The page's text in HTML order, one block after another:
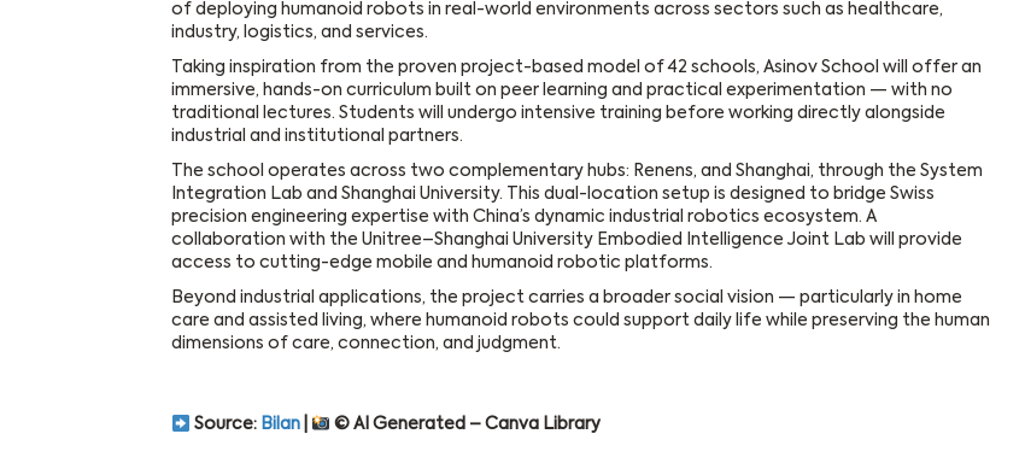
of deploying humanoid robots in real-world environments across sectors such as healthcare,
industry, logistics, and services.
Taking inspiration from the proven project-based model of 42 schools, Asinov School will offer an
immersive, hands-on curriculum built on peer learning and practical experimentation — with no
traditional lectures. Students will undergo intensive training before working directly alongside
industrial and institutional partners.
The school operates across two complementary hubs: Renens, and Shanghai, through the System
Integration Lab and Shanghai University. This dual-location setup is designed to bridge Swiss
precision engineering expertise with China’s dynamic industrial robotics ecosystem. A
collaboration with the Unitree–Shanghai University Embodied Intelligence Joint Lab will provide
access to cutting-edge mobile and humanoid robotic platforms.
Beyond industrial applications, the project carries a broader social vision — particularly in home
care and assisted living, where humanoid robots could support daily life while preserving the human
dimensions of care, connection, and judgment.
Source: Bilan| © AI Generated – Canva Library